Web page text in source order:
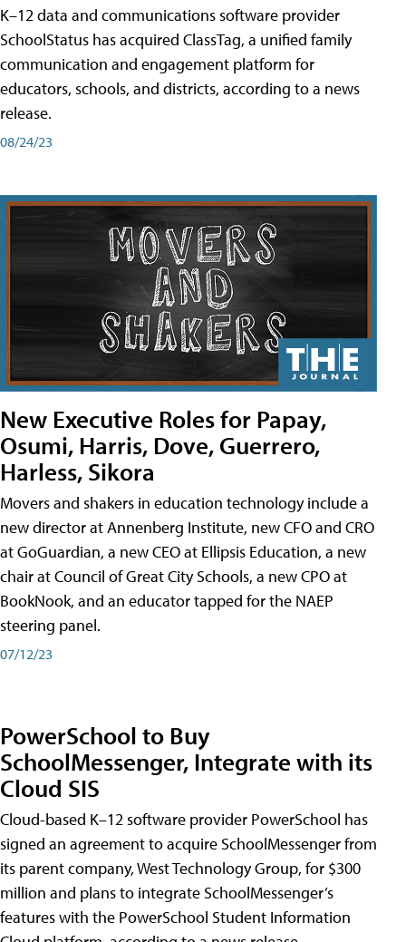
K–12 data and communications software provider
SchoolStatus has acquired ClassTag, a unified family
communication and engagement platform for
educators, schools, and districts, according to a news
release.
08/24/23
New Executive Roles for Papay,
Osumi, Harris, Dove, Guerrero,
Harless, Sikora
Movers and shakers in education technology include a
new director at Annenberg Institute, new CFO and CRO
at GoGuardian, a new CEO at Ellipsis Education, a new
chair at Council of Great City Schools, a new CPO at
BookNook, and an educator tapped for the NAEP
steering panel.
07/12/23
PowerSchool to Buy
SchoolMessenger, Integrate with its
Cloud SIS
Cloud-based K–12 software provider PowerSchool has
signed an agreement to acquire SchoolMessenger from
its parent company, West Technology Group, for $300
million and plans to integrate SchoolMessenger’s
features with the PowerSchool Student Information